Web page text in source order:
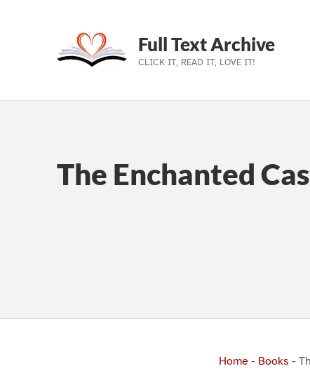
Skip to main navigation
Skip to main content
Skip to footer
Full Text Archive
CLICK IT, READ IT, LOVE IT!
The Enchanted
Home - Books -